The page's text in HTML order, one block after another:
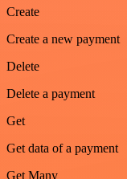
Create
Create a new payment
Delete
Delete a payment
Get
Get data of a payment
Get Many